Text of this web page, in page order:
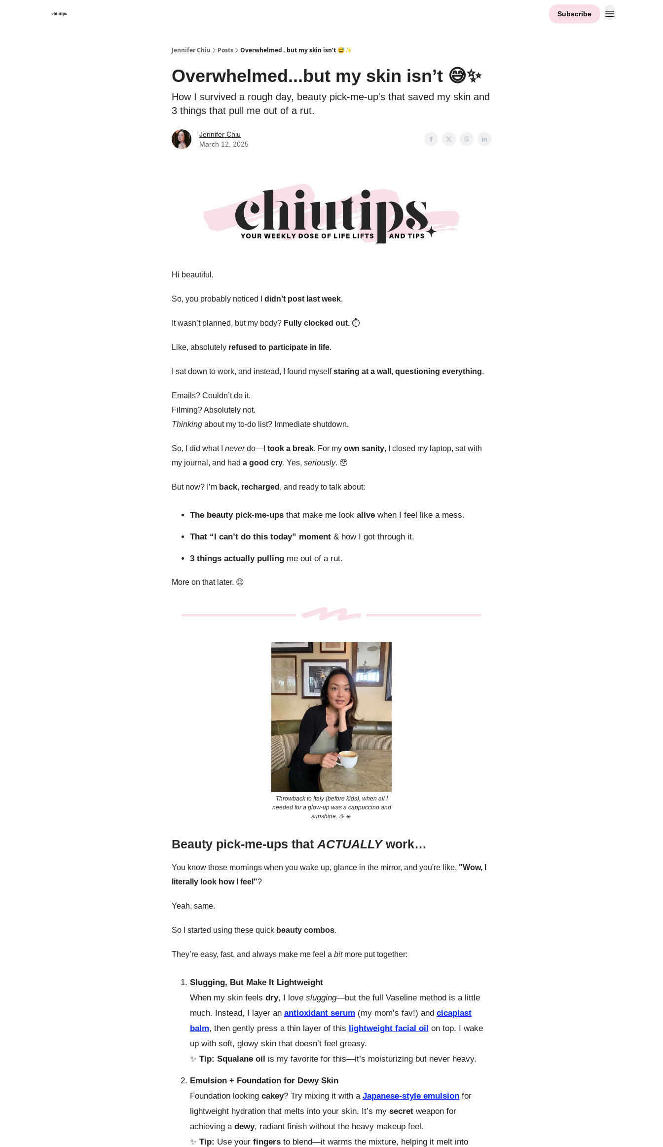
Subscribe
Jennifer Chiu Posts Overwhelmed...but my skin isn’t 😅✨
Overwhelmed...but my skin isn’t 😅✨
How I survived a rough day, beauty pick-me-up's that saved my skin and
3 things that pull me out of a rut.
Jennifer Chiu
March 12, 2025
Hi beautiful,
So, you probably noticed I didn’t post last week.
It wasn’t planned, but my body? Fully clocked out. ⏱️
Like, absolutely refused to participate in life.
I sat down to work, and instead, I found myselfstaring at a wall, questioning everything.
Emails? Couldn’t do it.
Filming? Absolutely not.
Thinking about my to-do list? Immediate shutdown.
So, I did what I neverdo—I took a break. For my own sanity, I closed my laptop, sat with
my journal, and had a good cry. Yes, seriously. 🥹
But now? I’m back, recharged , and ready to talk about:
The beauty pick-me-ups that make me look alive when I feel like a mess.
That “I can’t do this today” moment & how I got through it.
3 things actually pulling me out of a rut.
More on that later. 😉
Throwback to Italy (before kids), when all I
needed for a glow-up was a cappuccino and
sunshine. ☕️ ☀️
Beauty pick-me-ups that ACTUALLYwork…
You know those mornings when you wake up, glance in the mirror, and you're like, "Wow, I
literally look how I feel"?
Yeah, same.
So I started using these quick beauty combos.
They’re easy, fast, and always make me feel a bitmore put together:
Slugging, But Make It Lightweight
When my skin feels dry, I love slugging—but the full Vaseline method is a little
much. Instead, I layer an antioxidant serum (my mom’s fav!) and cicaplast
balm, then gently press a thin layer of this lightweight facial oil on top. I wake
up with soft, glowy skin that doesn’t feel greasy.
✨ Tip: Squalane oil is my favorite for this—it’s moisturizing but never heavy.
Emulsion + Foundation for Dewy Skin
Foundation looking cakey? Try mixing it with a Japanese-style emulsion for
lightweight hydration that melts into your skin. It’s my secret weapon for
achieving a dewy, radiant finish without the heavy makeup feel.
✨ Tip: Use your fingers to blend—it warms the mixture, helping it melt into